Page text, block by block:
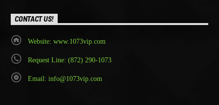
CONTACT US!
Website: www.1073vip.com
Request Line: (872) 290-1073
Email: info@1073vip.com